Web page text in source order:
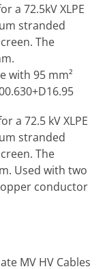
a 72.5kV XLPE
stranded
The
with 95 mm²
a 72.5 kV XLPE
stranded
The
Used with two
conductor
MV HV Cables